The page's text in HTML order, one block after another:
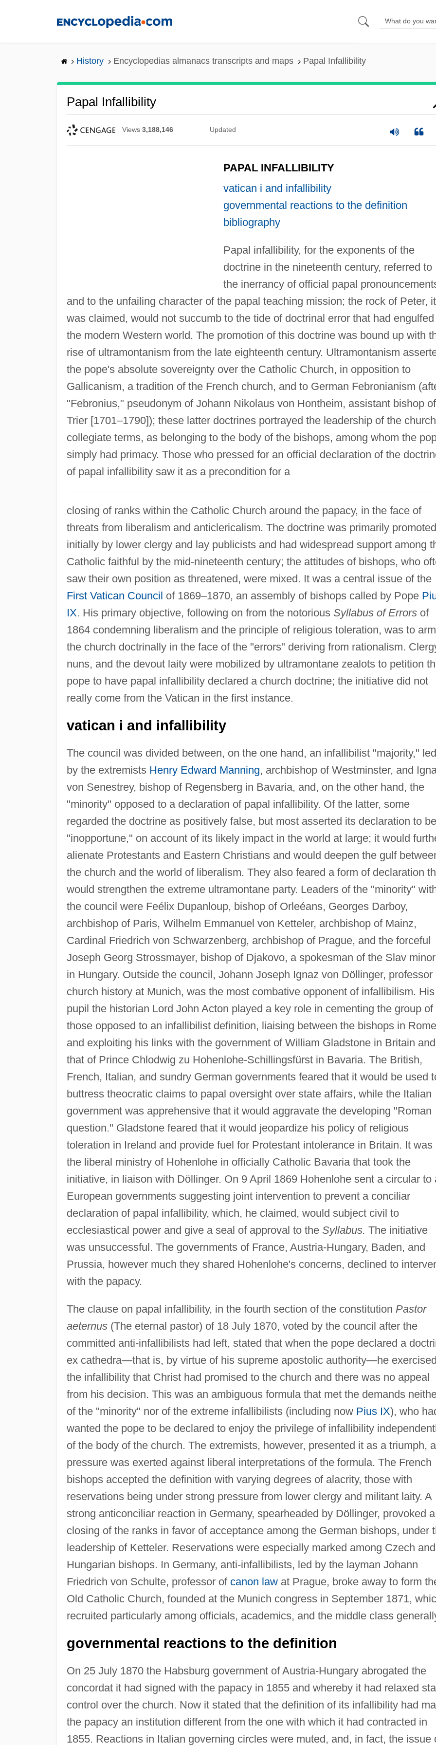
History Encyclopedias almanacs transcripts and maps Papal Infallibility
Papal Infallibility
Views 3,188,146 Updated
PAPAL INFALLIBILITY
vatican i and infallibility
governmental reactions to the definition
bibliography
Papal infallibility, for the exponents of the
doctrine in the nineteenth century, referred to
the inerrancy of official papal
and to the unfailing character of the papal teaching mission; the rock of Peter, it
was claimed, would not succumb to the tide of doctrinal error that had engulfed
the modern Western world. The promotion of this doctrine was bound up with
rise of ultramontanism from the late eighteenth century. Ultramontanism
the pope's absolute sovereignty over the Catholic Church, in opposition to
Gallicanism, a tradition of the French church, and to German Febronianism
"Febronius," pseudonym of Johann Nikolaus von Hontheim, assistant bishop of
Trier [1701–1790]); these latter doctrines portrayed the leadership of the
collegiate terms, as belonging to the body of the bishops, among whom the
simply had primacy. Those who pressed for an official declaration of the
of papal infallibility saw it as a precondition for a
closing of ranks within the Catholic Church around the papacy, in the face of
threats from liberalism and anticlericalism. The doctrine was primarily promoted
initially by lower clergy and lay publicists and had widespread support among
Catholic faithful by the mid-nineteenth century; the attitudes of bishops, who
saw their own position as threatened, were mixed. It was a central issue of the
First Vatican Council of 1869–1870, an assembly of bishops called by Pope
IX. His primary objective, following on from the notorious Syllabus of Errorsof
1864 condemning liberalism and the principle of religious toleration, was to arm
the church doctrinally in the face of the "errors" deriving from rationalism.
nuns, and the devout laity were mobilized by ultramontane zealots to petition
pope to have papal infallibility declared a church doctrine; the initiative did not
really come from the Vatican in the first instance.
vatican i and infallibility
The council was divided between, on the one hand, an infallibilist "majority," led
by the extremists Henry Edward Manning, archbishop of Westminster, and
von Senestrey, bishop of Regensberg in Bavaria, and, on the other hand, the
"minority" opposed to a declaration of papal infallibility. Of the latter, some
regarded the doctrine as positively false, but most asserted its declaration to be
"inopportune," on account of its likely impact in the world at large; it would
alienate Protestants and Eastern Christians and would deepen the gulf
the church and the world of liberalism. They also feared a form of declaration
would strengthen the extreme ultramontane party. Leaders of the "minority"
the council were Feélix Dupanloup, bishop of Orleéans, Georges Darboy,
archbishop of Paris, Wilhelm Emmanuel von Ketteler, archbishop of Mainz,
Cardinal Friedrich von Schwarzenberg, archbishop of Prague, and the forceful
Joseph Georg Strossmayer, bishop of Djakovo, a spokesman of the Slav
in Hungary. Outside the council, Johann Joseph Ignaz von Döllinger, professor
church history at Munich, was the most combative opponent of infallibilism. His
pupil the historian Lord John Acton played a key role in cementing the group of
those opposed to an infallibilist definition, liaising between the bishops in Rome
and exploiting his links with the government of William Gladstone in Britain and
that of Prince Chlodwig zu Hohenlohe-Schillingsfürst in Bavaria. The British,
French, Italian, and sundry German governments feared that it would be used
buttress theocratic claims to papal oversight over state affairs, while the Italian
government was apprehensive that it would aggravate the developing "Roman
question." Gladstone feared that it would jeopardize his policy of religious
toleration in Ireland and provide fuel for Protestant intolerance in Britain. It was
the liberal ministry of Hohenlohe in officially Catholic Bavaria that took the
initiative, in liaison with Döllinger. On 9 April 1869 Hohenlohe sent a circular to
European governments suggesting joint intervention to prevent a conciliar
declaration of papal infallibility, which, he claimed, would subject civil to
ecclesiastical power and give a seal of approval to the Syllabus. The initiative
was unsuccessful. The governments of France, Austria-Hungary, Baden, and
Prussia, however much they shared Hohenlohe's concerns, declined to
with the papacy.
The clause on papal infallibility, in the fourth section of the constitution Pastor
aeternus(The eternal pastor) of 18 July 1870, voted by the council after the
committed anti-infallibilists had left, stated that when the pope declared a
ex cathedra—that is, by virtue of his supreme apostolic authority—he exercised
the infallibility that Christ had promised to the church and there was no appeal
from his decision. This was an ambiguous formula that met the demands
of the "minority" nor of the extreme infallibilists (including now Pius IX), who
wanted the pope to be declared to enjoy the privilege of infallibility
of the body of the church. The extremists, however, presented it as a triumph,
pressure was exerted against liberal interpretations of the formula. The French
bishops accepted the definition with varying degrees of alacrity, those with
reservations being under strong pressure from lower clergy and militant laity. A
strong anticonciliar reaction in Germany, spearheaded by Döllinger, provoked a
closing of the ranks in favor of acceptance among the German bishops, under
leadership of Ketteler. Reservations were especially marked among Czech and
Hungarian bishops. In Germany, anti-infallibilists, led by the layman Johann
Friedrich von Schulte, professor of canon lawat Prague, broke away to form
Old Catholic Church, founded at the Munich congress in September 1871,
recruited particularly among officials, academics, and the middle class
governmental reactions to the definition
On 25 July 1870 the Habsburg government of Austria-Hungary abrogated the
concordat it had signed with the papacy in 1855 and whereby it had relaxed
control over the church. Now it stated that the definition of its infallibility had
the papacy an institution different from the one with which it had contracted in
1855. Reactions in Italian governing circles were muted, and, in fact, the issue